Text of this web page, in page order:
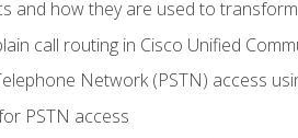
and how they are used to
call routing in Cisco Unified
Network (PSTN) access
PSTN access